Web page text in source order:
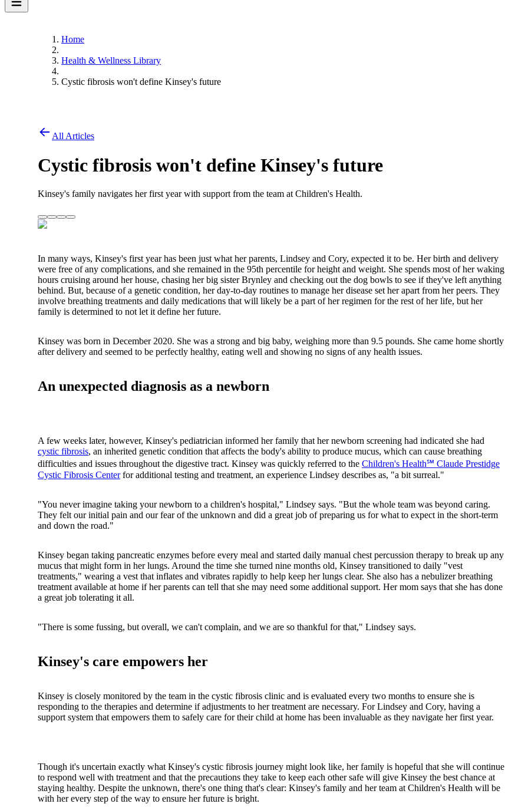
Home
Health & Wellness Library
Cystic fibrosis won't define Kinsey's future
All Articles
Cystic fibrosis won't define Kinsey's future
Kinsey's family navigates her first year with support from the team at Children's Health.
In many ways, Kinsey's first year has been just what her parents, Lindsey and Cory, expected it to be. Her birth and delivery
were free of any complications, and she remained in the 95th percentile for height and weight. She spends most of her waking
hours cruising around her house, chasing her big sister Brynley and checking out the dog bowls to see if they've left anything
behind. But, because of a genetic condition, her day-to-day routines to manage her disease set her apart from her peers. They
involve breathing treatments and daily medications that will likely be a part of her regimen for the rest of her life, but her
family is determined to not let it define her future.
Kinsey was born in December 2020. She was a strong and big baby, weighing more than 9.5 pounds. She came home shortly
after delivery and seemed to be perfectly healthy, eating well and showing no signs of any health issues.
An unexpected diagnosis as a newborn
A few weeks later, however, Kinsey's pediatrician informed her family that her newborn screening had indicated she had
cystic fibrosis, an inherited genetic condition that affects the body's ability to produce mucus, which can cause breathing
difficulties and issues throughout the digestive tract. Kinsey was quickly referred to the Children's Health℠ Claude Prestidge
Cystic Fibrosis Centerfor additional testing and treatment, an experience Lindsey describes as, "a bit surreal."
"You never imagine taking your newborn to a children's hospital," Lindsey says. "But the whole team was beyond caring.
They felt our initial pain and our fear of the unknown and did a great job of preparing us for what to expect in the short-term
and down the road."
Kinsey began taking pancreatic enzymes before every meal and started daily manual chest percussion therapy to break up any
mucus that might form in her lungs. Around the time she turned nine months old, Kinsey transitioned to daily "vest
treatments," wearing a vest that inflates and vibrates rapidly to help keep her lungs clear. She also has a nebulizer breathing
treatment available at home if her parents can tell that she may need some additional support. Her mom says that she has done
a great job tolerating it all.
"There is some fussing, but overall, we can't complain, and we are so thankful for that," Lindsey says.
Kinsey's care empowers her
Kinsey is closely monitored by the team in the cystic fibrosis clinic and is evaluated every two months to ensure she is
responding to the therapies and determine if adjustments to her treatment are necessary. For Lindsey and Cory, having a
support system that empowers them to safely care for their child at home has been invaluable as they navigate her first year.
Though it's uncertain exactly what Kinsey's cystic fibrosis journey might look like, her family is hopeful that she will continue
to respond well with treatment and that the precautions they take to keep each other safe will give Kinsey the best chance at
staying healthy. Despite the unknown, there's one thing that's clear: Kinsey's family and her team at Children's Health will be
with her every step of the way to ensure her future is bright.